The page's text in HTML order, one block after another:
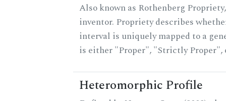
Also known as Rothenberg
inventor. Propriety describes
interval is uniquely mapped to a
is either "Proper", "Strictly Proper",
Heteromorphic Profile